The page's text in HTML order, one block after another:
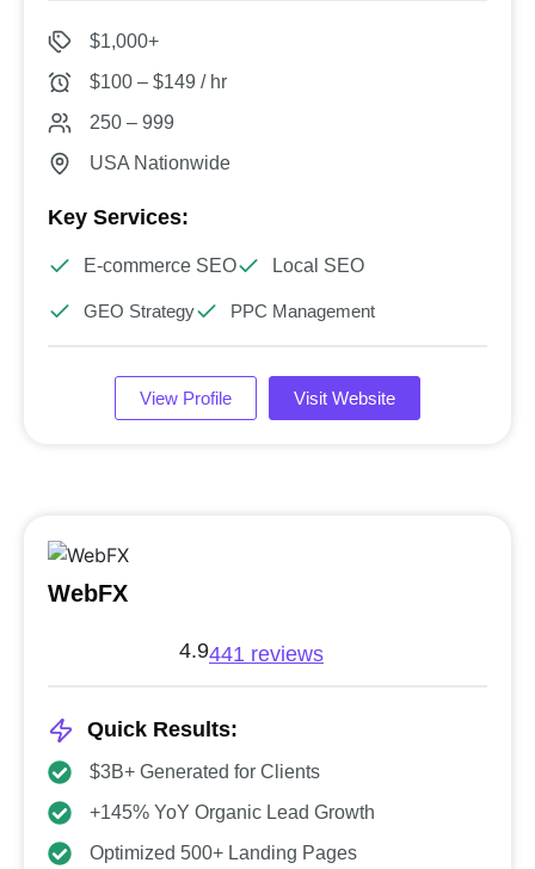
$1,000+
$100 – $149 / hr
250 – 999
USA Nationwide
Key Services:
E-commerce SEO Local SEO
GEO Strategy PPC Management
View Profile Visit Website
WebFX
4.9441 reviews
Quick Results:
$3B+ Generated for Clients
+145% YoY Organic Lead Growth
Optimized 500+ Landing Pages